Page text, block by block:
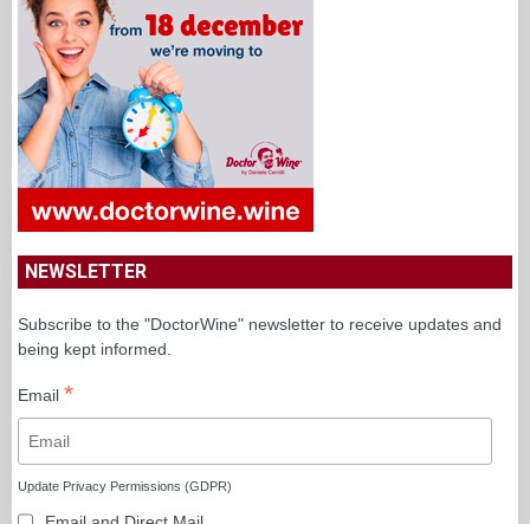
NEWSLETTER
Subscribe to the "DoctorWine" newsletter to receive updates and
being kept informed.
Email *
Update Privacy Permissions (GDPR)